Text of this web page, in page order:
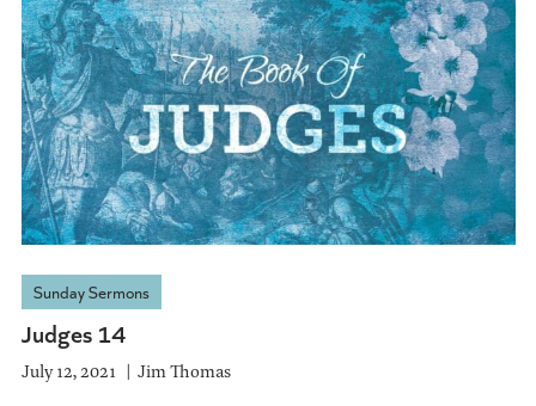
Sunday Sermons
Judges 14
July 12, 2021 Jim Thomas